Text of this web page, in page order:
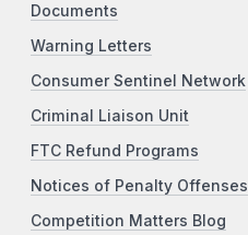
Documents
Warning Letters
Consumer Sentinel Network
Criminal Liaison Unit
FTC Refund Programs
Notices of Penalty Offenses
Competition Matters Blog